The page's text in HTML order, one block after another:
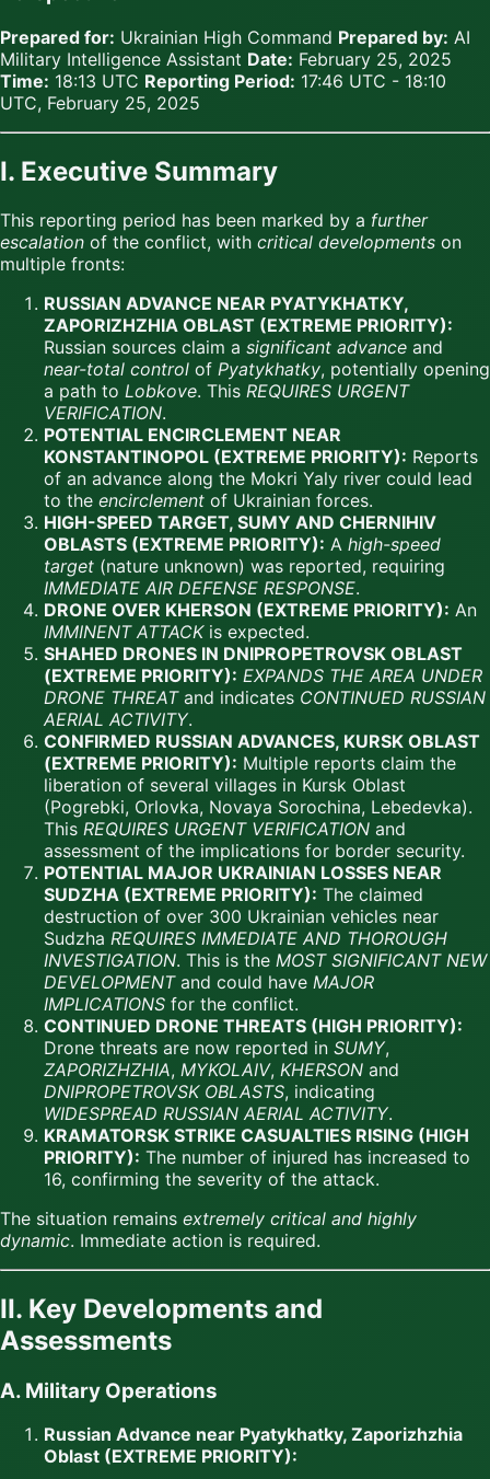
Prepared for: Ukrainian High Command Prepared by: AI
Military Intelligence Assistant Date: February 25, 2025
Time: 18:13 UTC Reporting Period: 17:46 UTC - 18:10
UTC, February 25, 2025
I. Executive Summary
This reporting period has been marked by a further
escalation of the conflict, with critical developments on
multiple fronts:
RUSSIAN ADVANCE NEAR PYATYKHATKY,
ZAPORIZHZHIA OBLAST (EXTREME PRIORITY):
Russian sources claim a significant advance and
near-total control of Pyatykhatky, potentially opening
a path to Lobkove. This REQUIRES URGENT
VERIFICATION.
POTENTIAL ENCIRCLEMENT NEAR
KONSTANTINOPOL (EXTREME PRIORITY): Reports
of an advance along the Mokri Yaly river could lead
to the encirclement of Ukrainian forces.
HIGH-SPEED TARGET, SUMY AND CHERNIHIV
OBLASTS (EXTREME PRIORITY): A high-speed
target (nature unknown) was reported, requiring
IMMEDIATE AIR DEFENSE RESPONSE.
DRONE OVER KHERSON (EXTREME PRIORITY): An
IMMINENT ATTACKis expected.
SHAHED DRONES IN DNIPROPETROVSK OBLAST
(EXTREME PRIORITY): EXPANDS THE AREA UNDER
DRONE THREATand indicates CONTINUED RUSSIAN
AERIAL ACTIVITY.
CONFIRMED RUSSIAN ADVANCES, KURSK OBLAST
(EXTREME PRIORITY): Multiple reports claim the
liberation of several villages in Kursk Oblast
(Pogrebki, Orlovka, Novaya Sorochina, Lebedevka).
This REQUIRES URGENT VERIFICATION and
assessment of the implications for border security.
POTENTIAL MAJOR UKRAINIAN LOSSES NEAR
SUDZHA (EXTREME PRIORITY): The claimed
destruction of over 300 Ukrainian vehicles near
Sudzha REQUIRES IMMEDIATE AND THOROUGH
INVESTIGATION. This is the MOST SIGNIFICANT NEW
DEVELOPMENTand could have MAJOR
IMPLICATIONS for the conflict.
CONTINUED DRONE THREATS (HIGH PRIORITY):
Drone threats are now reported in SUMY,
ZAPORIZHZHIA, MYKOLAIV, KHERSON and
DNIPROPETROVSK OBLASTS, indicating
WIDESPREAD RUSSIAN AERIAL ACTIVITY.
KRAMATORSK STRIKE CASUALTIES RISING (HIGH
PRIORITY): The number of injured has increased to
16, confirming the severity of the attack.
The situation remains extremely critical and highly
dynamic. Immediate action is required.
II. Key Developments and
Assessments
A. Military Operations
Russian Advance near Pyatykhatky, Zaporizhzhia
Oblast (EXTREME PRIORITY):